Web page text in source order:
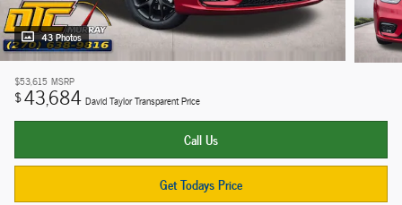
43 Photos
$53,615 MSRP
$43,684 David Taylor Transparent Price
Call Us
Get Todays Price